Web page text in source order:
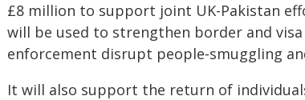
£8 million to support joint UK-Pakistan
will be used to strengthen border and
enforcement disrupt people‑smuggling
It will also support the return of